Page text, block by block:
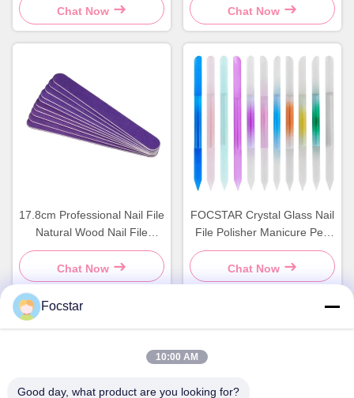
Chat Now
Leather Case
Chat Now
17.8cm Professional Nail File
Natural Wood Nail File
Double Sided
Chat Now
FOCSTAR Crystal Glass Nail
File Polisher Manicure Pen
Transparent Colorful
Cylinder
Chat Now
Address
Focstar
10:00 AM
Good day, what product are you looking for?